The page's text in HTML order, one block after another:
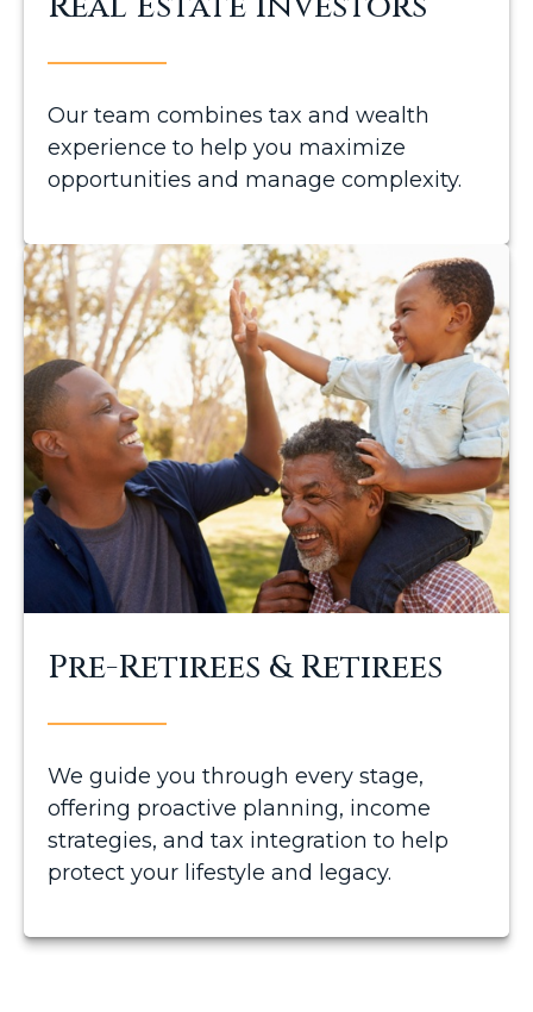
Our team combines tax and wealth
experience to help you maximize
opportunities and manage complexity.
Pre-Retirees & Retirees
We guide you through every stage,
offering proactive planning, income
strategies, and tax integration to help
protect your lifestyle and legacy.